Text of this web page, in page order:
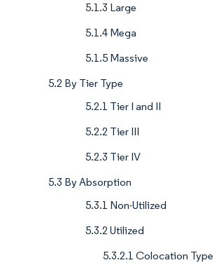
5.1.3 Large
5.1.4 Mega
5.1.5 Massive
5.2 By Tier Type
5.2.1 Tier I and II
5.2.2 Tier III
5.2.3 Tier IV
5.3 By Absorption
5.3.1 Non-Utilized
5.3.2 Utilized
5.3.2.1 Colocation Type